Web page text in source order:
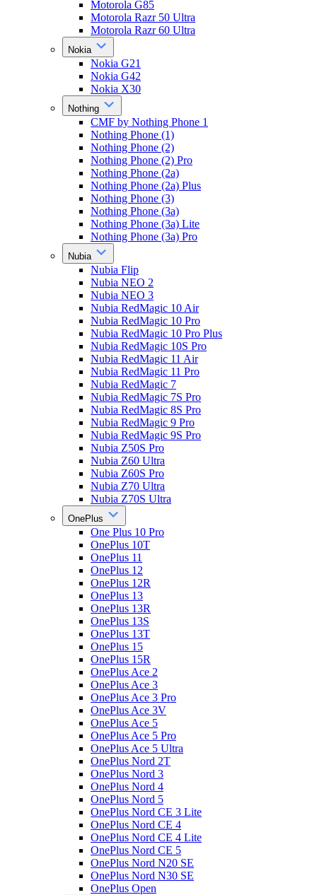
Motorola G85
Motorola Razr 50 Ultra
Motorola Razr 60 Ultra
Nokia
Nokia G21
Nokia G42
Nokia X30
Nothing
CMF by Nothing Phone 1
Nothing Phone (1)
Nothing Phone (2)
Nothing Phone (2) Pro
Nothing Phone (2a)
Nothing Phone (2a) Plus
Nothing Phone (3)
Nothing Phone (3a)
Nothing Phone (3a) Lite
Nothing Phone (3a) Pro
Nubia
Nubia Flip
Nubia NEO 2
Nubia NEO 3
Nubia RedMagic 10 Air
Nubia RedMagic 10 Pro
Nubia RedMagic 10 Pro Plus
Nubia RedMagic 10S Pro
Nubia RedMagic 11 Air
Nubia RedMagic 11 Pro
Nubia RedMagic 7
Nubia RedMagic 7S Pro
Nubia RedMagic 8S Pro
Nubia RedMagic 9 Pro
Nubia RedMagic 9S Pro
Nubia Z50S Pro
Nubia Z60 Ultra
Nubia Z60S Pro
Nubia Z70 Ultra
Nubia Z70S Ultra
OnePlus
One Plus 10 Pro
OnePlus 10T
OnePlus 11
OnePlus 12
OnePlus 12R
OnePlus 13
OnePlus 13R
OnePlus 13S
OnePlus 13T
OnePlus 15
OnePlus 15R
OnePlus Ace 2
OnePlus Ace 3
OnePlus Ace 3 Pro
OnePlus Ace 3V
OnePlus Ace 5
OnePlus Ace 5 Pro
OnePlus Ace 5 Ultra
OnePlus Nord 2T
OnePlus Nord 3
OnePlus Nord 4
OnePlus Nord 5
OnePlus Nord CE 3 Lite
OnePlus Nord CE 4
OnePlus Nord CE 4 Lite
OnePlus Nord CE 5
OnePlus Nord N20 SE
OnePlus Nord N30 SE
OnePlus Open